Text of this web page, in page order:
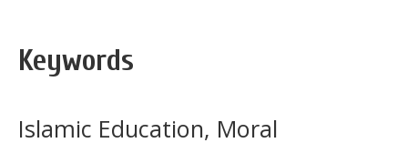
Keywords
Islamic Education, Moral